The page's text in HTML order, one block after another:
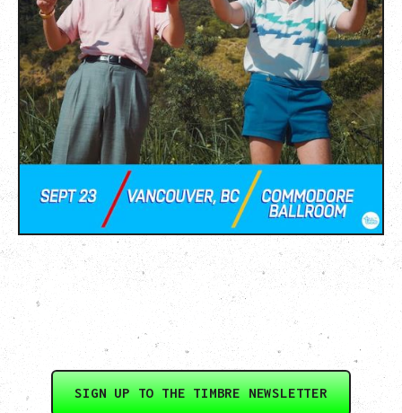
SIGN UP TO THE TIMBRE NEWSLETTER